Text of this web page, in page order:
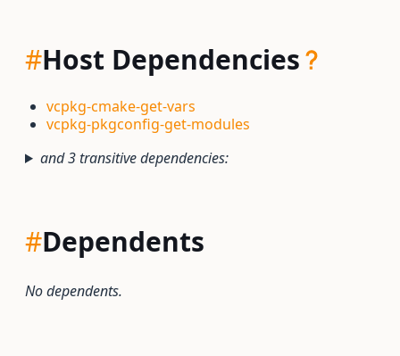
#Host Dependencies
vcpkg-cmake-get-vars
vcpkg-pkgconfig-get-modules
and 3 transitive dependencies:
#Dependents
No dependents.